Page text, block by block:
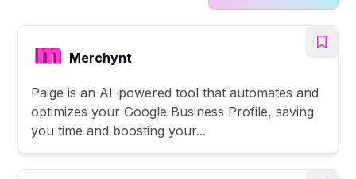
Merchynt
Paige is an AI-powered tool that automates and
optimizes your Google Business Profile, saving
you time and boosting your...